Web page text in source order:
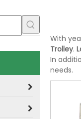
With
Trolley.
In
needs.